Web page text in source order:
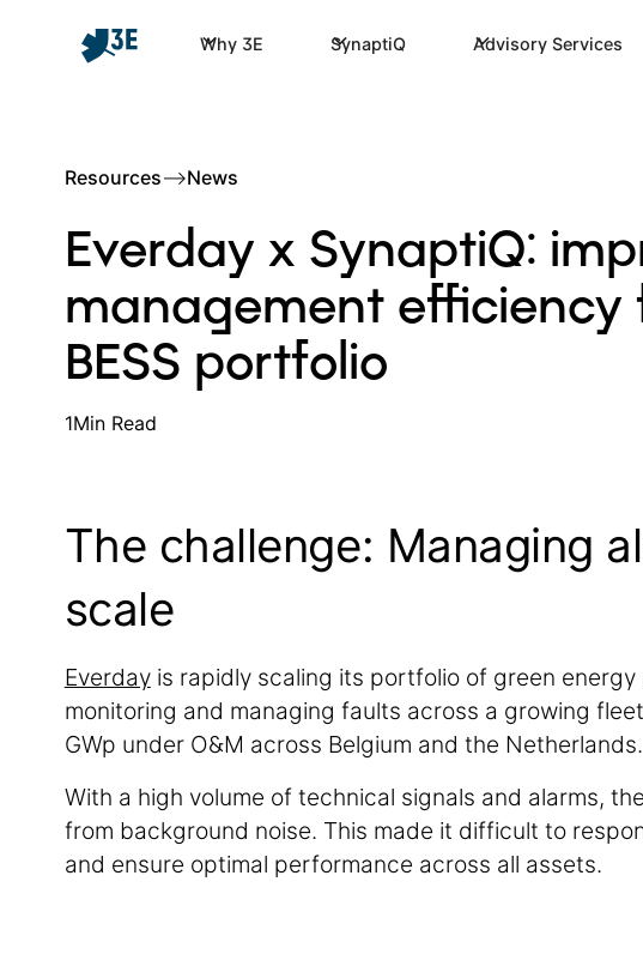
Why 3E SynaptiQ Advisory Services
Resources–>News
Everday x SynaptiQ:
management efficiency
BESS portfolio
1Min Read
The challenge: Managing
scale
Everdayis rapidly scaling its portfolio of green
monitoring and managing faults across a growing
GWp under O&M across Belgium and the Netherlands.
With a high volume of technical signals and alarms,
from background noise. This made it difficult to
and ensure optimal performance across all assets.